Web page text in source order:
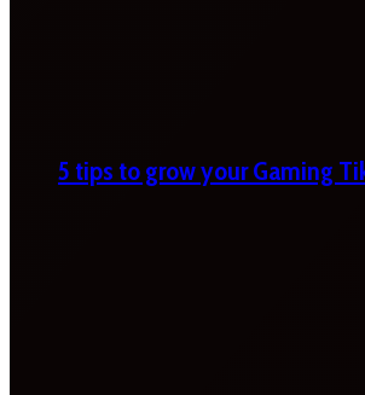
5 tips to grow your Gaming